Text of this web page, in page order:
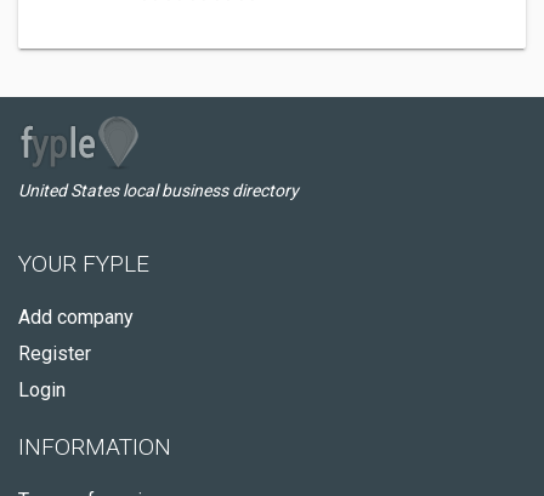
United States local business directory
YOUR FYPLE
Add company
Register
Login
INFORMATION